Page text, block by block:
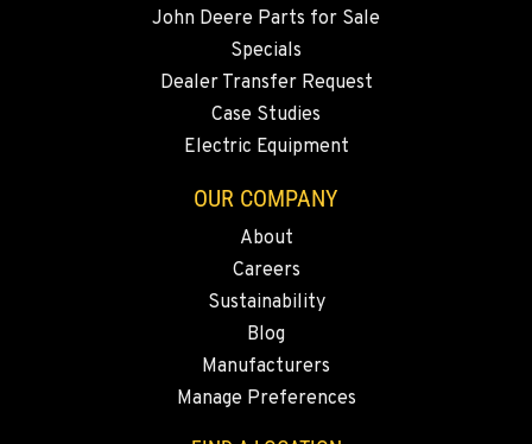
21600 Oregon 39
541-845-2811
43428 State Highway 299 E
John Deere Parts for Sale
Specials
Dealer Transfer Request
Case Studies
Electric Equipment
OUR COMPANY
About
Careers
Sustainability
Blog
Manufacturers
Manage Preferences